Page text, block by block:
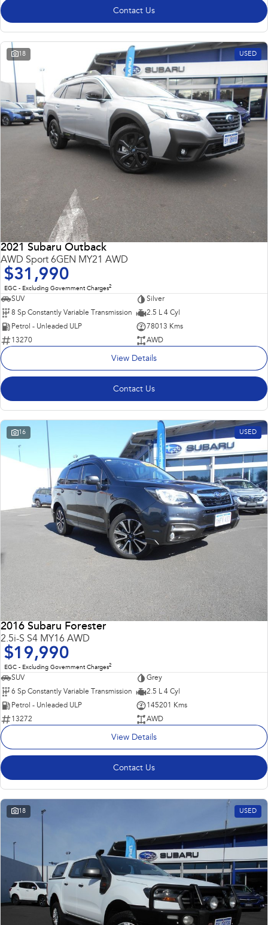
Contact Us
18 USED
2021 Subaru Outback
AWD Sport 6GEN MY21 AWD
$31,990
EGC - Excluding Government Charges2
SUV
Silver
8 Sp Constantly Variable Transmission
2.5 L 4 Cyl
Petrol - Unleaded ULP
78013 Kms
13270
AWD
View Details
Contact Us
16 USED
2016 Subaru Forester
2.5i-S S4 MY16 AWD
$19,990
EGC - Excluding Government Charges2
SUV
Grey
6 Sp Constantly Variable Transmission
2.5 L 4 Cyl
Petrol - Unleaded ULP
145201 Kms
13272
AWD
View Details
Contact Us
18 USED